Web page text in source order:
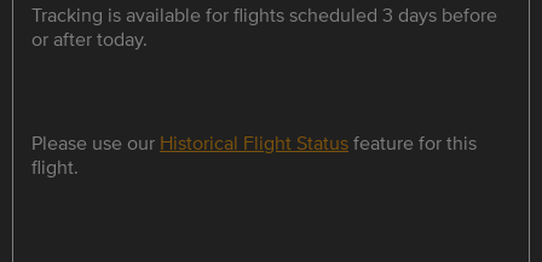
Tracking is available for flights scheduled 3 days before
or after today.
Please use our Historical Flight Statusfeature for this
flight.